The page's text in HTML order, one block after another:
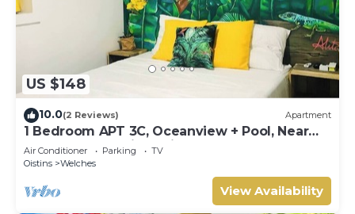
US $148
10.0(2 Reviews) Apartment
1 Bedroom APT 3C, Oceanview + Pool, Near
Beach | @ Paradise Point Barbados
Air Conditioner Parking
TV
Oistins
Welches
View Availability